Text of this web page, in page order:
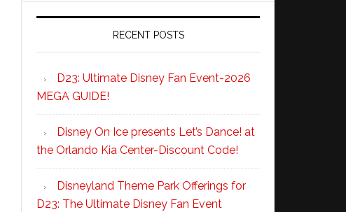
RECENT POSTS
D23: Ultimate Disney Fan Event-2026
MEGA GUIDE!
Disney On Ice presents Let’s Dance! at
the Orlando Kia Center-Discount Code!
Disneyland Theme Park Offerings for
D23: The Ultimate Disney Fan Event